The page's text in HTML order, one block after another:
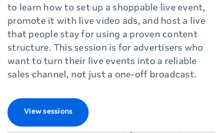
to learn how to set up a shoppable live event,
promote it with live video ads, and host a live
that people stay for using a proven content
structure. This session is for advertisers who
want to turn their live events into a reliable
sales channel, not just a one-off broadcast.
View sessions